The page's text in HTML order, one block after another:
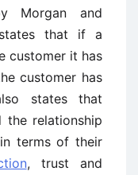
Morgan and
states that if a
customer it has
customer has
states that
relationship
terms of their
, trust and